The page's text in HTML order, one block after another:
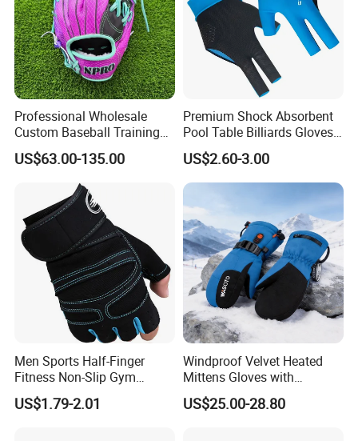
Professional Wholesale
Custom Baseball Training
Glove Gradient Color Kip
Leather Softball Options
US$63.00-135.00
Premium Shock Absorbent
Pool Table Billiards Gloves
for Snooker
US$2.60-3.00
Men Sports Half-Finger
Fitness Non-Slip Gym
Dumbbell Weightlifting
Bench-Press Wrist-Protector
US$1.79-2.01
Windproof Velvet Heated
Mittens Gloves with
3000mAh Battery for Winter
US$25.00-28.80